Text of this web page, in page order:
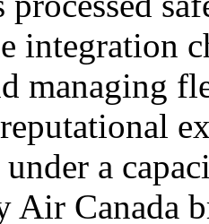
integration
managing
under a
Air Canada